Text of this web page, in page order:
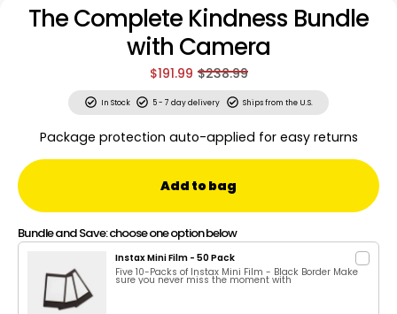
The Complete Kindness Bundle
with Camera
$191.99 $238.99
In Stock 5 - 7 day delivery Ships from the U.S.
Package protection auto-applied for easy returns
Add to bag
Bundle and Save: choose one option below
Instax Mini Film - 50 Pack
Five 10-Packs of Instax Mini Film - Black Border Make
sure you never miss the moment with